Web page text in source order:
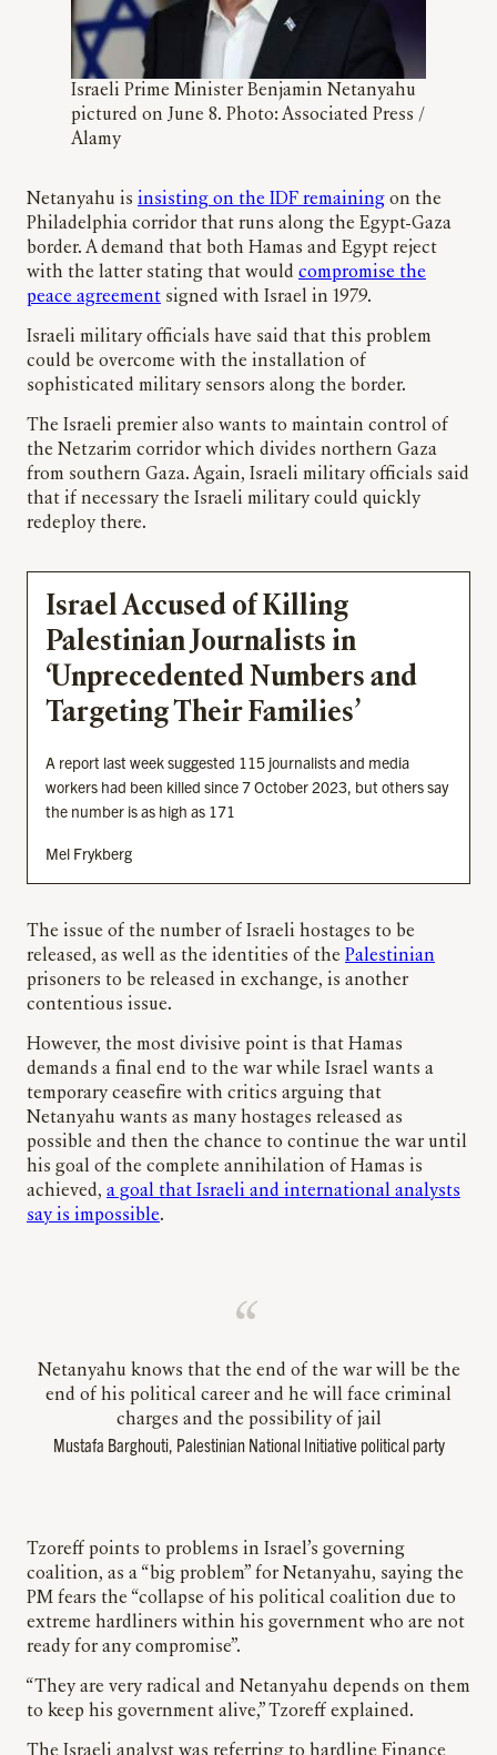
Israeli Prime Minister Benjamin Netanyahu
pictured on June 8. Photo: Associated Press /
Alamy
Netanyahu is insisting on the IDF remaining on the
Philadelphia corridor that runs along the Egypt-Gaza
border. A demand that both Hamas and Egypt reject
with the latter stating that would compromise the
peace agreement signed with Israel in 1979.
Israeli military officials have said that this problem
could be overcome with the installation of
sophisticated military sensors along the border.
The Israeli premier also wants to maintain control of
the Netzarim corridor which divides northern Gaza
from southern Gaza. Again, Israeli military officials said
that if necessary the Israeli military could quickly
redeploy there.
Israel Accused of Killing
Palestinian Journalists in
‘Unprecedented Numbers and
Targeting Their Families’
A report last week suggested 115 journalists and media
workers had been killed since 7 October 2023, but others say
the number is as high as 171
Mel Frykberg
The issue of the number of Israeli hostages to be
released, as well as the identities of the Palestinian
prisoners to be released in exchange, is another
contentious issue.
However, the most divisive point is that Hamas
demands a final end to the war while Israel wants a
temporary ceasefire with critics arguing that
Netanyahu wants as many hostages released as
possible and then the chance to continue the war until
his goal of the complete annihilation of Hamas is
achieved, a goal that Israeli and international analysts
say is impossible.
Netanyahu knows that the end of the war will be the
end of his political career and he will face criminal
charges and the possibility of jail
Mustafa Barghouti, Palestinian National Initiative political party
Tzoreff points to problems in Israel’s governing
coalition, as a “big problem” for Netanyahu, saying the
PM fears the “collapse of his political coalition due to
extreme hardliners within his government who are not
ready for any compromise”.
“They are very radical and Netanyahu depends on them
to keep his government alive,” Tzoreff explained.
The Israeli analyst was referring to hardline Finance